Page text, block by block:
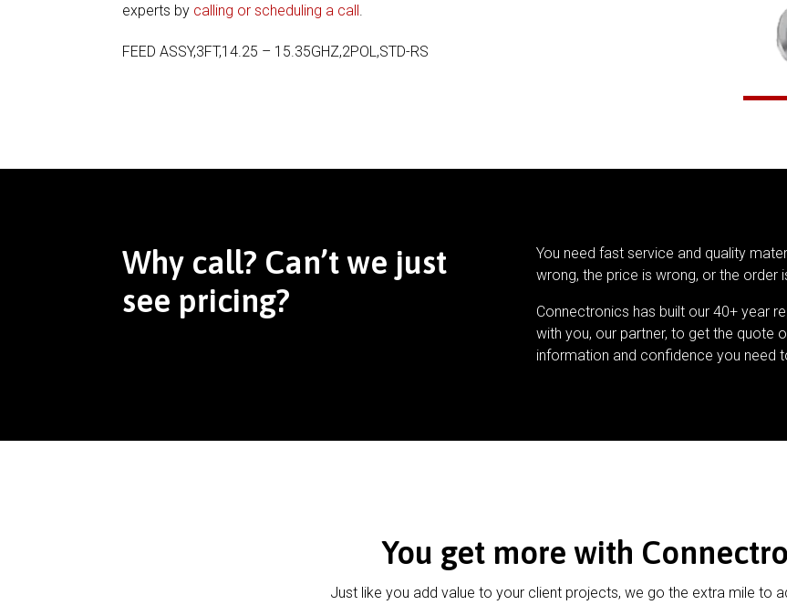
experts by calling or scheduling a call
FEED ASSY,3FT,14.25 – 15.35GHZ,2POL,STD-RS
Why call? Can’t we just
see pricing?
You need fast service and quality
wrong, the price is wrong, or the order
Connectronics has built our 40+ year
with you, our partner, to get the quote
information and confidence you need
You get more with
Just like you add value to your client projects, we go the extra mile to